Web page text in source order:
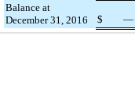
Balance at
December 31, 2016
$ —